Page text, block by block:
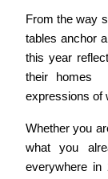
From the way
tables anchor
this year
their homes
expressions of
Whether you
what you
everywhere in